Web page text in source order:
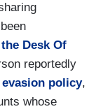
Desk Of
reportedly
evasion policy,
whose